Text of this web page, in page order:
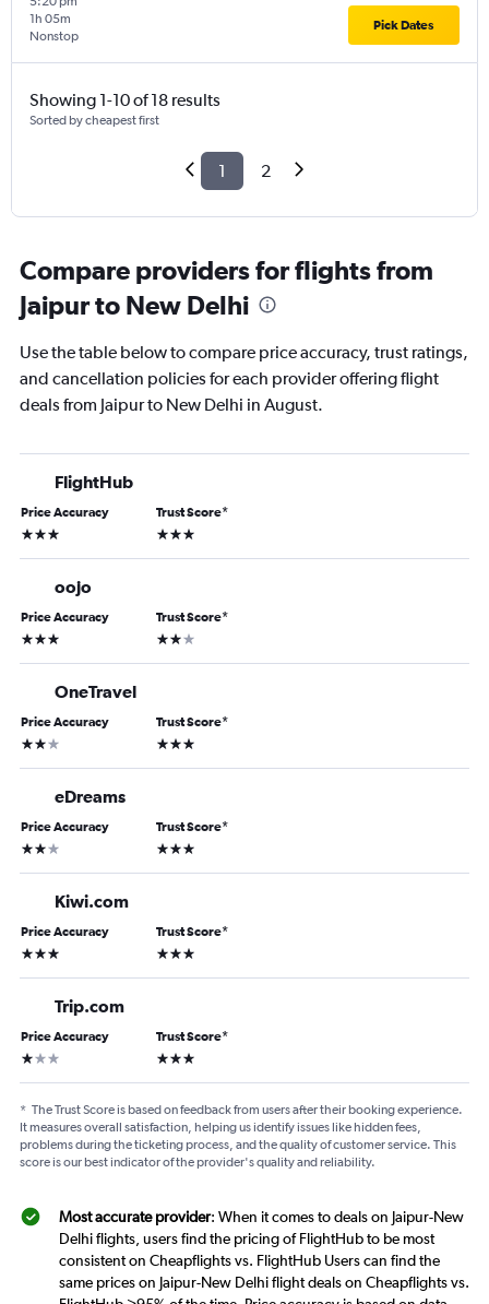
Nonstop
1h 05m Pick Dates
Showing 1-10 of 18 results
Sorted by cheapest first
1 2
Compare providers for flights from
Jaipur to New Delhi
Use the table below to compare price accuracy, trust ratings,
and cancellation policies for each provider offering flight
deals from Jaipur to New Delhi in August.
FlightHub
Price Accuracy
3 stars
Trust Score*
3 stars
oojo
Price Accuracy
3 stars
Trust Score*
2 stars
OneTravel
Price Accuracy
2 stars
Trust Score*
3 stars
eDreams
Price Accuracy
2 stars
Trust Score*
3 stars
Kiwi.com
Price Accuracy
3 stars
Trust Score*
3 stars
Trip.com
Price Accuracy
1 star
Trust Score*
3 stars
* The Trust Score is based on feedback from users after their booking experience.
It measures overall satisfaction, helping us identify issues like hidden fees,
problems during the ticketing process, and the quality of customer service. This
score is our best indicator of the provider's quality and reliability.
Most accurate provider: When it comes to deals on Jaipur-New
Delhi flights, users find the pricing of FlightHub to be most
consistent on Cheapflights vs. FlightHub Users can find the
same prices on Jaipur-New Delhi flight deals on Cheapflights vs.